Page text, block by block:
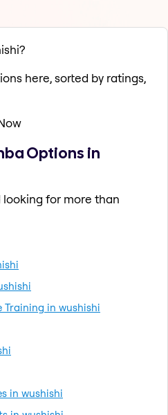
here, sorted by ratings,
Options in
for more than
in wushishi
in wushishi